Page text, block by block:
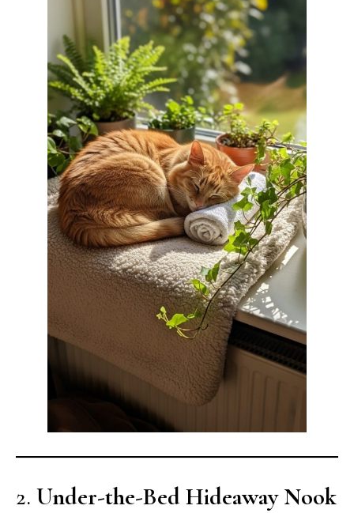
2. Under-the-Bed Hideaway Nook